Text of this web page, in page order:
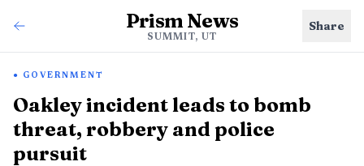
Prism News
SUMMIT, UT
Share
GOVERNMENT
Oakley incident leads to bomb
threat, robbery and police
pursuit